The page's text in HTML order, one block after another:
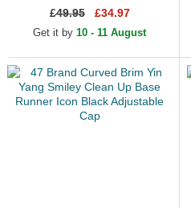
Adjustable Cap
£49.95 £34.97
Get it by 10 - 11 August